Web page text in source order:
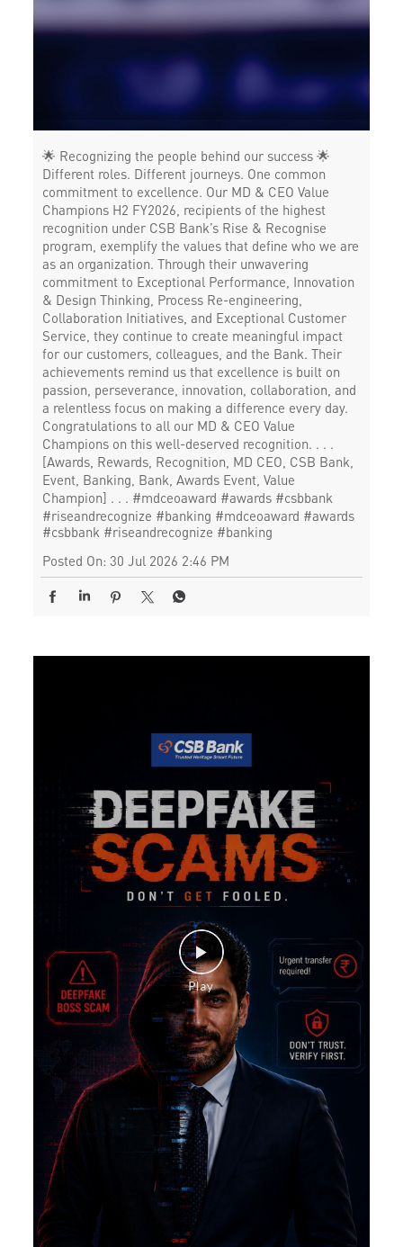
🌟 Recognizing the people behind our success 🌟
Different roles. Different journeys. One common
commitment to excellence. Our MD & CEO Value
Champions H2 FY2026, recipients of the highest
recognition under CSB Bank’s Rise & Recognise
program, exemplify the values that define who we are
as an organization. Through their unwavering
commitment to Exceptional Performance, Innovation
& Design Thinking, Process Re-engineering,
Collaboration Initiatives, and Exceptional Customer
Service, they continue to create meaningful impact
for our customers, colleagues, and the Bank. Their
achievements remind us that excellence is built on
passion, perseverance, innovation, collaboration, and
a relentless focus on making a difference every day.
Congratulations to all our MD & CEO Value
Champions on this well-deserved recognition. . . .
[Awards, Rewards, Recognition, MD CEO, CSB Bank,
Event, Banking, Bank, Awards Event, Value
Champion] . . . #mdceoaward #awards #csbbank
#riseandrecognize #banking #mdceoaward #awards
#csbbank #riseandrecognize #banking
Posted On: 30 Jul 2026 2:46 PM